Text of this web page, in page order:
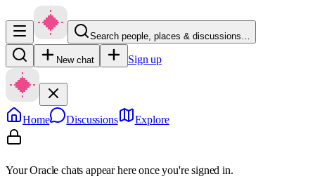
Search people, places & discussions…
New chat Sign up
Home Discussions Explore
Your Oracle chats appear here once you're signed in.